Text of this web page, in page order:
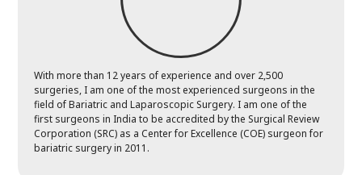
With more than 12 years of experience and over 2,500
surgeries, I am one of the most experienced surgeons in the
field of Bariatric and Laparoscopic Surgery. I am one of the
first surgeons in India to be accredited by the Surgical Review
Corporation (SRC) as a Center for Excellence (COE) surgeon for
bariatric surgery in 2011.